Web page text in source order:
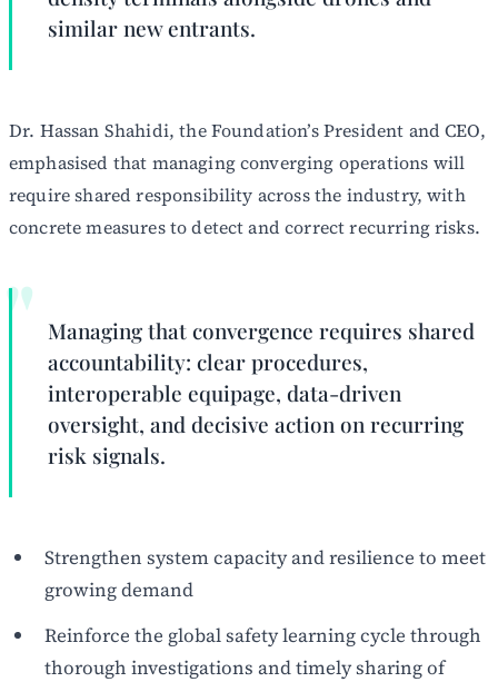
similar new entrants.
Dr. Hassan Shahidi, the Foundation’s President and CEO,
emphasised that managing converging operations will
require shared responsibility across the industry, with
concrete measures to detect and correct recurring risks.
Managing that convergence requires shared
accountability: clear procedures,
interoperable equipage, data-driven
oversight, and decisive action on recurring
risk signals.
Strengthen system capacity and resilience to meet
growing demand
Reinforce the global safety learning cycle through
thorough investigations and timely sharing of